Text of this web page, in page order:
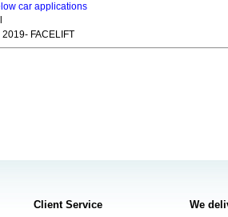
car applications
FACELIFT
Client Service We